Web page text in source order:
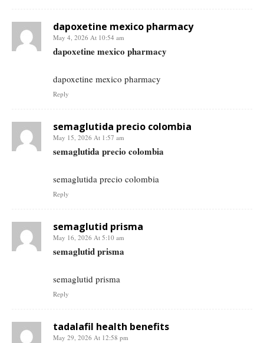
dapoxetine mexico pharmacy
May 4, 2026 At 10:54 am
dapoxetine mexico pharmacy
dapoxetine mexico pharmacy
Reply
semaglutida precio colombia
May 15, 2026 At 1:57 am
semaglutida precio colombia
semaglutida precio colombia
Reply
semaglutid prisma
May 16, 2026 At 5:10 am
semaglutid prisma
semaglutid prisma
Reply
tadalafil health benefits
May 29, 2026 At 12:58 pm